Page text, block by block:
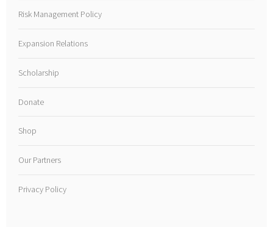
Risk Management Policy
Expansion Relations
Scholarship
Donate
Shop
Our Partners
Privacy Policy